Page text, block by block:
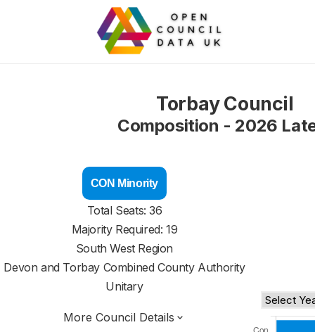
Torbay Council
Composition - 2026
CON Minority
Total Seats: 36
Majority Required: 19
South West Region
Devon and Torbay Combined County Authority
Unitary
More Council Details